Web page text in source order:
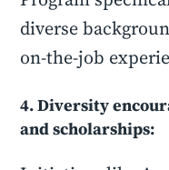
diverse
on-the-job
4. Diversity
and scholarships: